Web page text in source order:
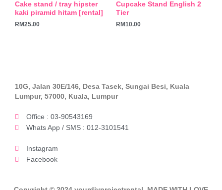
Cake stand / tray hipster
kaki piramid hitam [rental]
RM25.00
Cupcake Stand English 2
Tier
RM10.00
10G, Jalan 30E/146, Desa Tasek, Sungai Besi, Kuala
Lumpur, 57000, Kuala, Lumpur
Office : 03-90543169
Whats App / SMS : 012-3101541
Instagram
Facebook